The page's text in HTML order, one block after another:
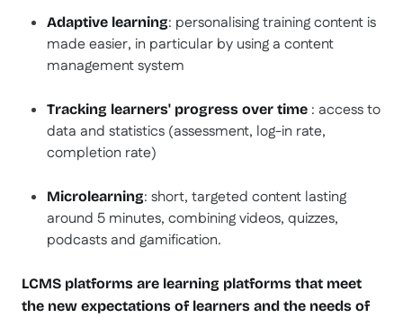
Adaptive learning: personalising training content is
made easier, in particular by using a content
management system
Tracking learners' progress over time : access to
data and statistics (assessment, log-in rate,
completion rate)
Microlearning: short, targeted content lasting
around 5 minutes, combining videos, quizzes,
podcasts and gamification.
LCMS platforms are learning platforms that meet
the new expectations of learners and the needs of